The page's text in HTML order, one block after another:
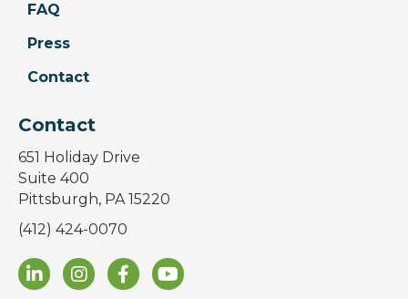
FAQ
Press
Contact
Contact
651 Holiday Drive
Suite 400
Pittsburgh, PA 15220
(412) 424-0070